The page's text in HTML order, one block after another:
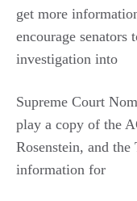
get more
encourage senators
investigation into
Supreme Court
play a copy of the
Rosenstein, and
information for